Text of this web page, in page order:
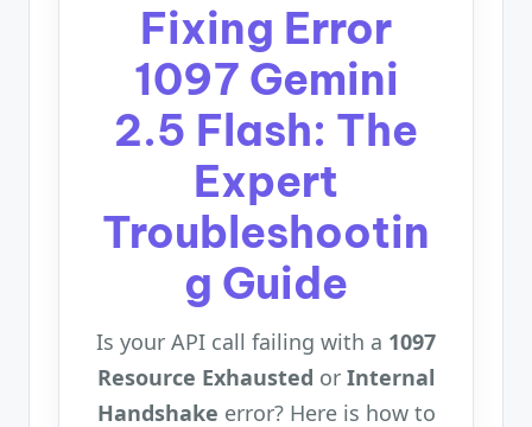
Fixing Error
1097 Gemini
2.5 Flash: The
Expert
Troubleshootin
g Guide
Is your API call failing with a 1097
Resource Exhausted or Internal
Handshake error? Here is how to